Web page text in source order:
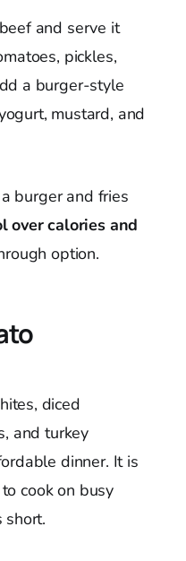
and serve it
pickles,
a burger-style
mustard, and
burger and fries
over calories and
option.
diced
and turkey
dinner. It is
cook on busy
short.